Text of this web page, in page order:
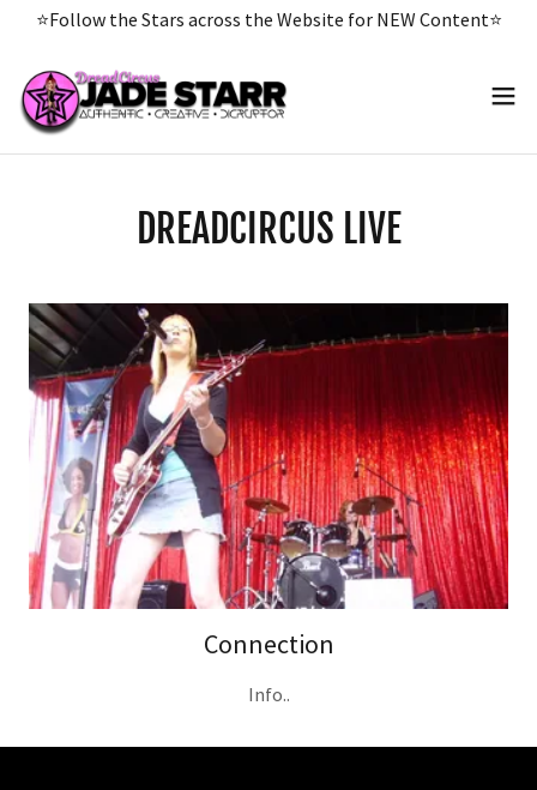
⭐️Follow the Stars across the Website for NEW Content⭐️
DREADCIRCUS LIVE
Connection
Info..